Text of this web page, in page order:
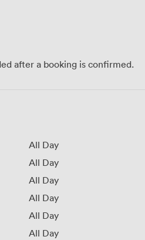
after a booking is confirmed.
All Day
All Day
All Day
All Day
All Day
All Day